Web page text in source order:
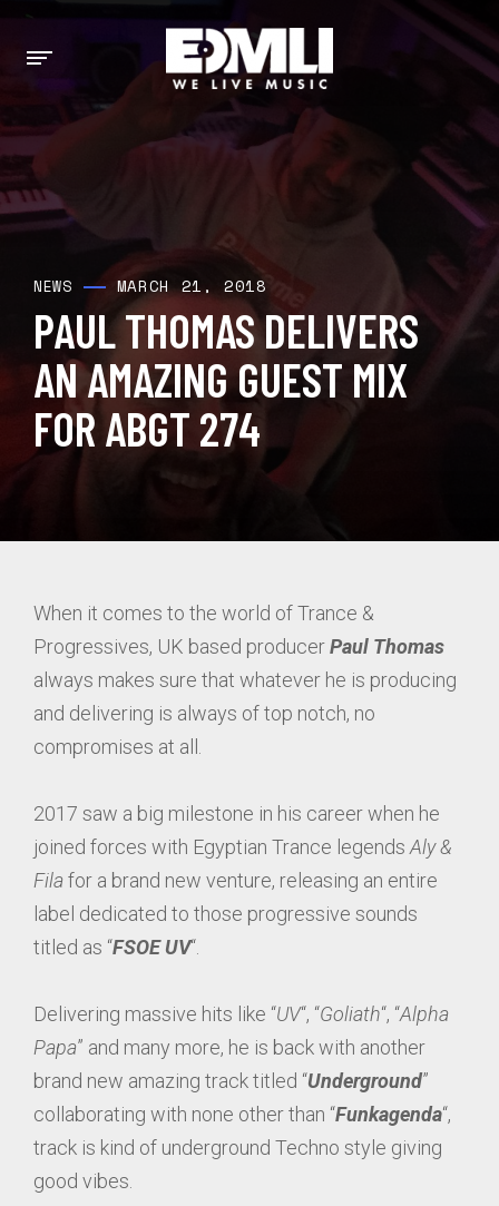
NEWS MARCH 21, 2018
PAUL THOMAS DELIVERS
AN AMAZING GUEST MIX
FOR ABGT 274
When it comes to the world of Trance &
Progressives, UK based producerPaul Thomas
always makes sure that whatever he is producing
and delivering is always of top notch, no
compromises at all.
2017 saw a big milestone in his career when he
joined forces with Egyptian Trance legends Aly &
Filafor a brand new venture, releasing an entire
label dedicated to those progressive sounds
titled as “FSOE UV“.
Delivering massive hits like “UV“, “Goliath“, “Alpha
Papa” and many more, he is back with another
brand new amazing track titled “Underground”
collaborating with none other than “Funkagenda“,
track is kind of underground Techno style giving
good vibes.